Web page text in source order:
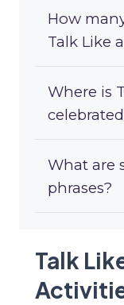
How
Talk Like
Where is
What are
phrases?
Talk